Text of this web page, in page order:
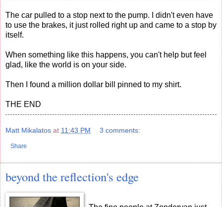
The car pulled to a stop next to the pump. I didn't even have
to use the brakes, it just rolled right up and came to a stop by
itself.
When something like this happens, you can't help but feel
glad, like the world is on your side.
Then I found a million dollar bill pinned to my shirt.
THE END
Matt Mikalatos at 11:43 PM 3 comments:
Share
beyond the reflection's edge